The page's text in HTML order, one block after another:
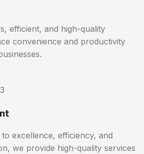
efficient, and high-quality
convenience and productivity
excellence, efficiency, and
we provide high-quality services